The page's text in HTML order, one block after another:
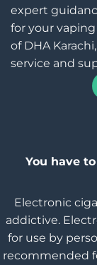
expert
for your
of DHA
service and
You have
Electronic
addictive.
for use by
recommended